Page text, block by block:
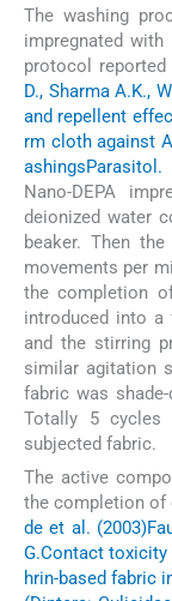
The washing
impregnated with
protocol
D., Sharma A.K.,
and repellent
rm cloth against
ashingsParasitol.
Nano-DEPA
deionized water
beaker. Then
movements per
the completion
introduced into a
and the stirring
similar agitation
fabric was
Totally 5 cycles
subjected fabric.
The active
the completion of
de et al. (2003)
G.Contact toxicity
hrin-based fabric